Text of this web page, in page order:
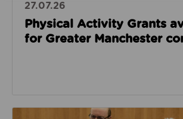
27.07.26
Physical Activity Grants
for Greater Manchester
Read about National table tennis